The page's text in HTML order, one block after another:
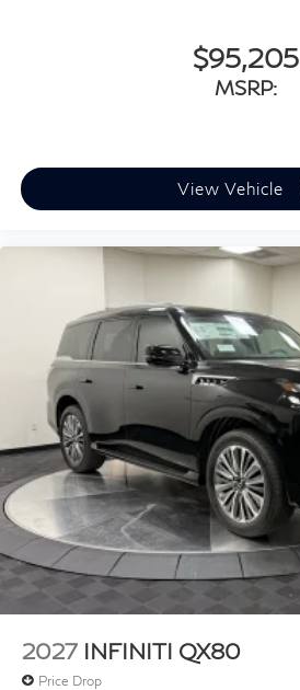
$95,205
MSRP:
View Vehicle
2027 INFINITI QX80
Price Drop